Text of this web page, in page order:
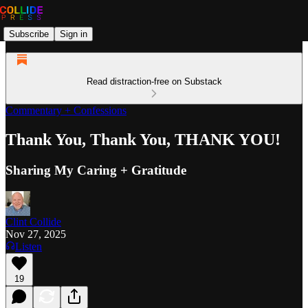
Subscribe Sign in
Read distraction-free on Substack
Commentary + Confessions
Thank You, Thank You, THANK YOU!
Sharing My Caring + Gratitude
Clint Collide
Nov 27, 2025
Listen
19